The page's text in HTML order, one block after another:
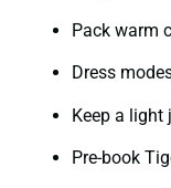
Pack warm
Dress
Keep a
Pre-book